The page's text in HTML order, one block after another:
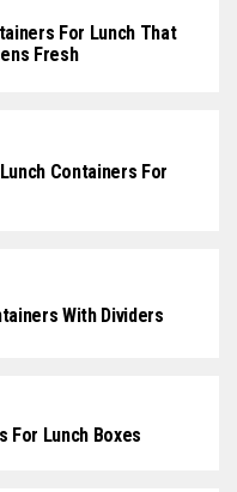
For Lunch That
Fresh
Containers For
With Dividers
For Lunch Boxes